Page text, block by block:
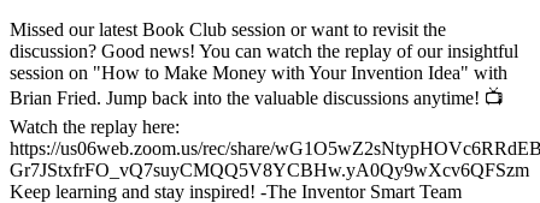
Missed our latest Book Club session or want to revisit the
discussion? Good news! You can watch the replay of our insightful
session on "How to Make Money with Your Invention Idea" with
Brian Fried. Jump back into the valuable discussions anytime! 📺
Watch the replay here:
https://us06web.zoom.us/rec/share/
Gr7JStxfrFO_vQ7suyCMQQ5V8YCBHw.yA0Qy9wXcv6QFSzm
Keep learning and stay inspired! -The Inventor Smart Team